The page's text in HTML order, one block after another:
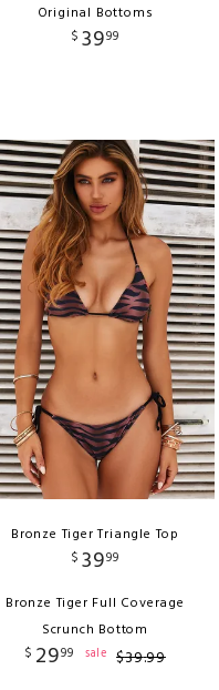
Original Bottoms
$ 3999
Bronze Tiger Triangle Top
$ 3999
Bronze Tiger Full Coverage
Scrunch Bottom
$ 2999 sale $39.99